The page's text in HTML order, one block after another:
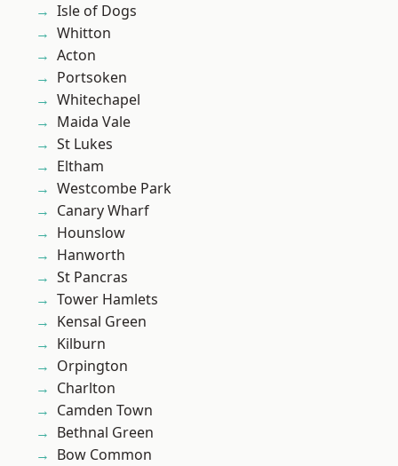
Isle of Dogs
Whitton
Acton
Portsoken
Whitechapel
Maida Vale
St Lukes
Eltham
Westcombe Park
Canary Wharf
Hounslow
Hanworth
St Pancras
Tower Hamlets
Kensal Green
Kilburn
Orpington
Charlton
Camden Town
Bethnal Green
Bow Common